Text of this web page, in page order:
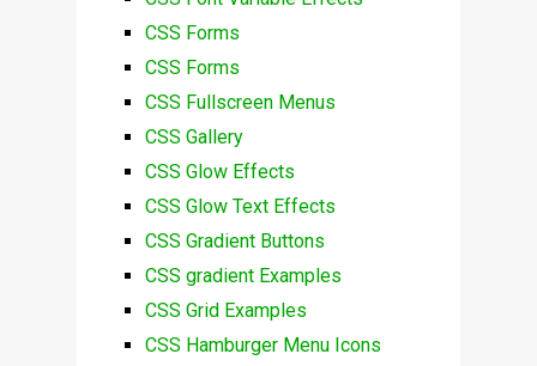
CSS Forms
CSS Forms
CSS Fullscreen Menus
CSS Gallery
CSS Glow Effects
CSS Glow Text Effects
CSS Gradient Buttons
CSS gradient Examples
CSS Grid Examples
CSS Hamburger Menu Icons